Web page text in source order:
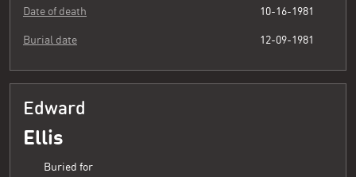
Date of death 10-16-1981
Burial date 12-09-1981
Edward
Ellis
Buried for